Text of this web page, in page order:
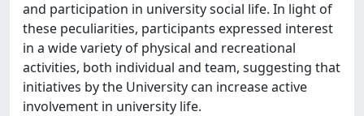
and participation in university social life. In light of
these peculiarities, participants expressed interest
in a wide variety of physical and recreational
activities, both individual and team, suggesting that
initiatives by the University can increase active
involvement in university life.